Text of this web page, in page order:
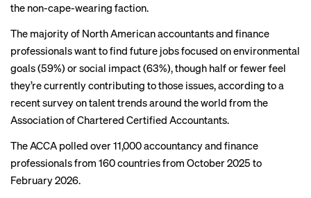
the non-cape-wearing faction.
The majority of North American accountants and finance
professionals want to find future jobs focused on environmental
goals (59%) or social impact (63%), though half or fewer feel
they’re currently contributing to those issues, according to a
recent survey on talent trends around the world from the
Association of Chartered Certified Accountants.
The ACCA polled over 11,000 accountancy and finance
professionals from 160 countries from October 2025 to
February 2026.